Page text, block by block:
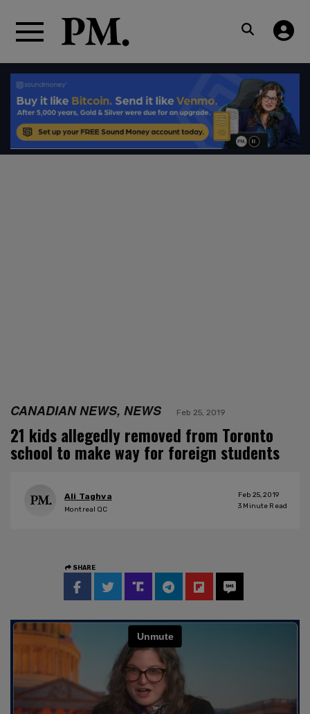
CANADIAN NEWS, NEWS Feb 25, 2019
21 kids allegedly removed from Toronto
school to make way for foreign students
Ali Taghva
Montreal QC
Feb 25, 2019
3 Minute Read
SHARE